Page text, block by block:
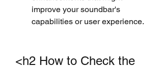
improve your soundbar's
capabilities or user experience.
<h2 How to Check the